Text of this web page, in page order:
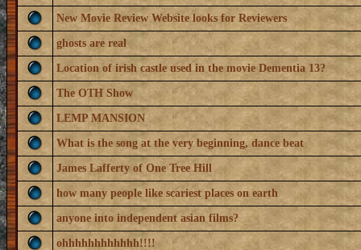
New Movie Review Website looks for Reviewers
ghosts are real
Location of irish castle used in the movie Dementia 13?
The OTH Show
LEMP MANSION
What is the song at the very beginning, dance beat
James Lafferty of One Tree Hill
how many people like scariest places on earth
anyone into independent asian films?
ohhhhhhhhhhhh!!!!